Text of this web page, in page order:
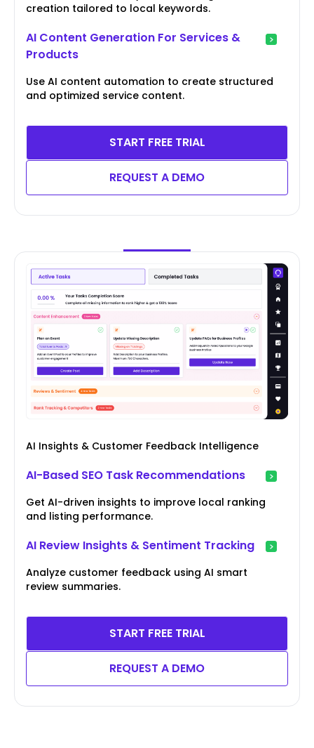
creation tailored to local keywords.
AI Content Generation For Services &
Products
Use AI content automation to create structured
and optimized service content.
START FREE TRIAL
REQUEST A DEMO
AI Insights & Customer Feedback Intelligence
AI-Based SEO Task Recommendations
Get AI-driven insights to improve local ranking
and listing performance.
AI Review Insights & Sentiment Tracking
Analyze customer feedback using AI smart
review summaries.
START FREE TRIAL
REQUEST A DEMO